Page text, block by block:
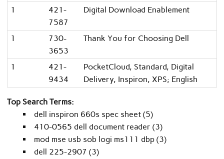
1
421-
7587
Digital Download Enablement
1
730-
3653
Thank You for Choosing Dell
1
421-
9434
PocketCloud, Standard, Digital
Delivery, Inspiron, XPS; English
Top Search Terms:
dell inspiron 660s spec sheet (5)
410-0565 dell document reader (3)
mod mse usb sob logi ms111 dbp (3)
dell 225-2907 (3)